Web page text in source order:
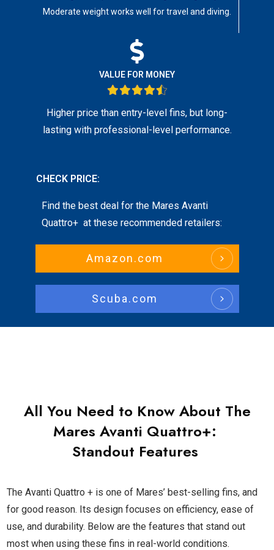
Moderate weight works well for travel and diving.
VALUE FOR MONEY
Higher price than entry-level fins, but long-
lasting with professional-level performance.
CHECK PRICE:
Find the best deal for the Mares Avanti
Quattro+at these recommended retailers:
Amazon.com
Scuba.com
All You Need to Know About The
Mares Avanti Quattro+:
Standout Features
The Avanti Quattro + is one of Mares’ best-selling fins, and
for good reason. Its design focuses on efficiency, ease of
use, and durability. Below are the features that stand out
most when using these fins in real-world conditions.